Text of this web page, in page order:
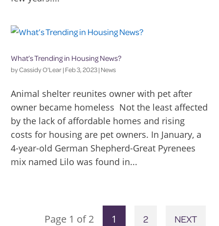
What’s Trending in Housing News?
byCassidy O'Lear|Feb 3, 2023|News
Animal shelter reunites owner with pet after
owner became homeless Not the least affected
by the lack of affordable homes and rising
costs for housing are pet owners. In January, a
4-year-old German Shepherd-Great Pyrenees
mix named Lilo was found in...
Page 1 of 2 1 2 NEXT